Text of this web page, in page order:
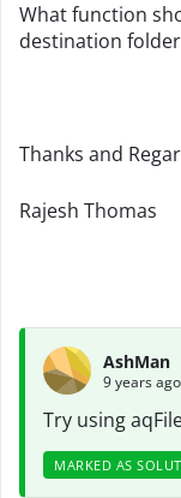
What function
destination
Thanks and
Rajesh Thomas
AshMan
9 years ago
Try using
MARKED AS